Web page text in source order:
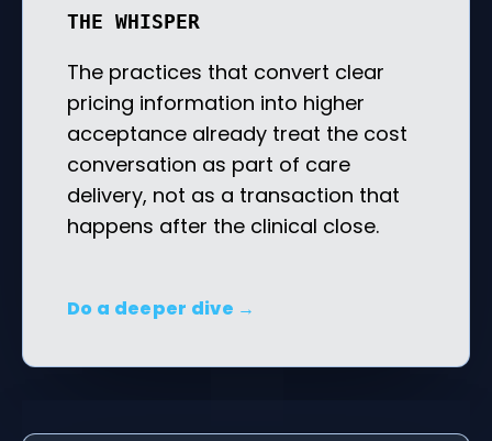
THE WHISPER
The practices that convert clear
pricing information into higher
acceptance already treat the cost
conversation as part of care
delivery, not as a transaction that
happens after the clinical close.
Do a deeper dive →